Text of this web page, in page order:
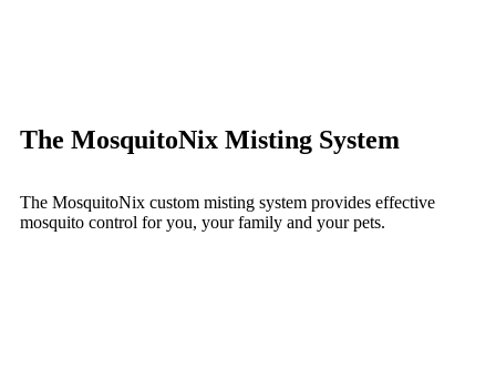
The MosquitoNix Misting System
The MosquitoNix custom misting system provides effective
mosquito control for you, your family and your pets.